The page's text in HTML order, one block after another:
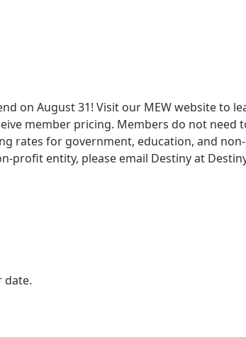
on August 31! Visit our MEW website to
member pricing. Members do not need
rates for government, education, and
profit entity, please email Destiny at
date.